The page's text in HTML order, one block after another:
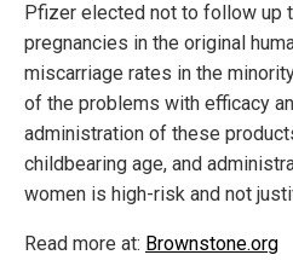
Pfizer elected not to follow up
pregnancies in the original
miscarriage rates in the
of the problems with efficacy
administration of these
childbearing age, and
women is high-risk and not
Read more at: Brownstone.org